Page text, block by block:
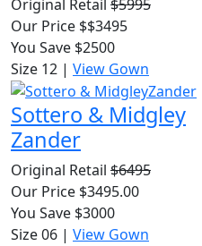
Original Retail $5995
Our Price $$3495
You Save $2500
Size 12 | View Gown
Sottero & Midgley
Zander
Original Retail $6495
Our Price $3495.00
You Save $3000
Size 06 | View Gown